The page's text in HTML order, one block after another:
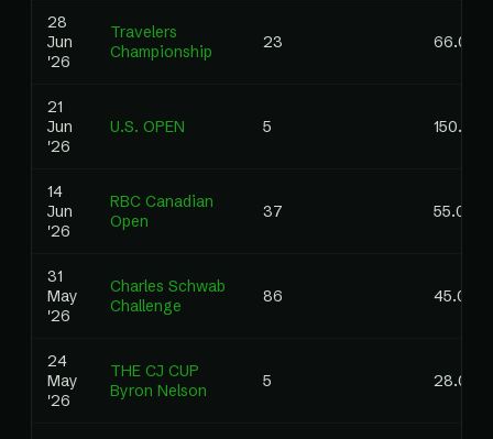
28
Jun
'26
Travelers
Championship
23 66.00
21
Jun
'26
U.S. OPEN 5 150.00
14
Jun
'26
RBC Canadian
Open
37 55.00
31
May
'26
Charles Schwab
Challenge
86 45.00
24
May
'26
THE CJ CUP
Byron Nelson
5 28.00